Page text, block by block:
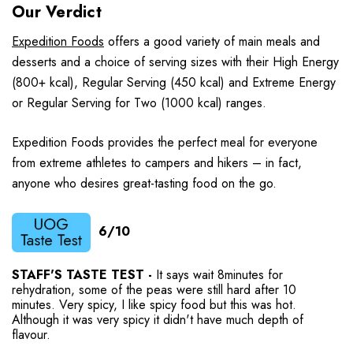
Our Verdict
Expedition Foods offers a good variety of main meals and
desserts and a choice of serving sizes with their High Energy
(800+ kcal), Regular Serving (450 kcal) and Extreme Energy
or Regular Serving for Two (1000 kcal) ranges.
Expedition Foods provides the perfect meal for everyone
from extreme athletes to campers and hikers – in fact,
anyone who desires great-tasting food on the go.
6/10
STAFF'S TASTE TEST - It says wait 8minutes for
rehydration, some of the peas were still hard after 10
minutes. Very spicy, I like spicy food but this was hot.
Although it was very spicy it didn't have much depth of
flavour.